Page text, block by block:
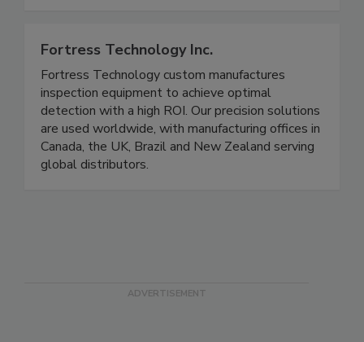
Fortress Technology Inc.
Fortress Technology custom manufactures
inspection equipment to achieve optimal
detection with a high ROI. Our precision solutions
are used worldwide, with manufacturing offices in
Canada, the UK, Brazil and New Zealand serving